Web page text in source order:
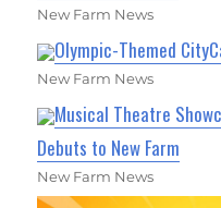
New Farm News
Olympic-Themed
New Farm News
Musical Theatre
Debuts to New Farm
New Farm News